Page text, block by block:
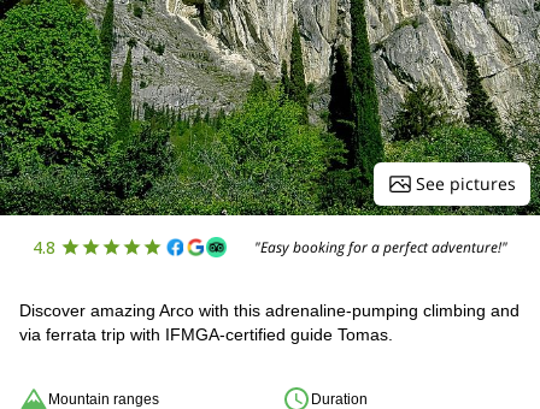
See pictures
4.8 "Easy booking for a perfect adventure!"
Discover amazing Arco with this adrenaline-pumping climbing and
via ferrata trip with IFMGA-certified guide Tomas.
Mountain ranges Duration